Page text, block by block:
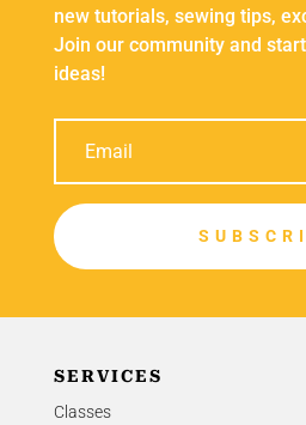
new tutorials, sewing tips,
Join our community and
ideas!
S U B S C R
SERVICES
Classes